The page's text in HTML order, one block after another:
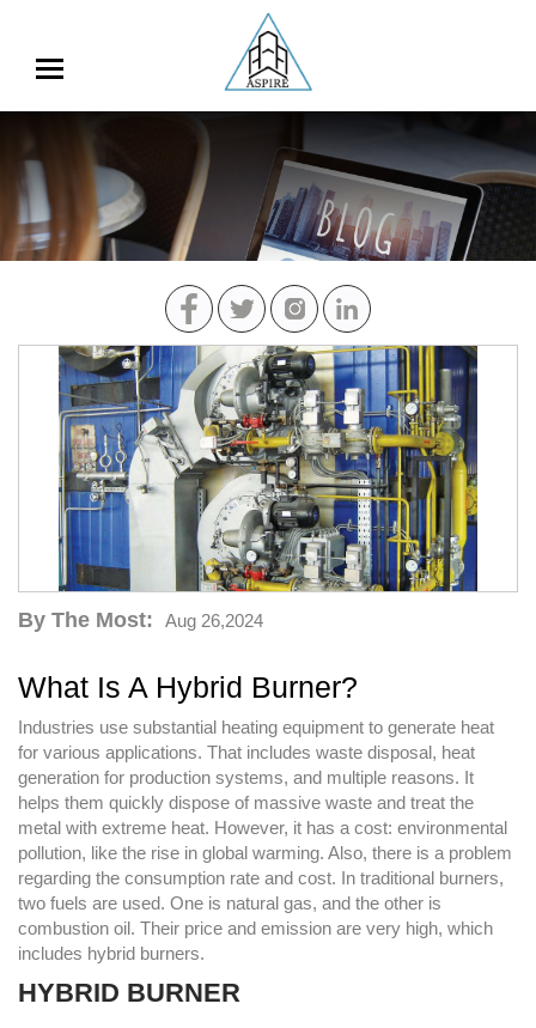
By The Most: Aug 26,2024
What Is A Hybrid Burner?
Industries use substantial heating equipment to generate heat
for various applications. That includes waste disposal, heat
generation for production systems, and multiple reasons. It
helps them quickly dispose of massive waste and treat the
metal with extreme heat. However, it has a cost: environmental
pollution, like the rise in global warming. Also, there is a problem
regarding the consumption rate and cost. In traditional burners,
two fuels are used. One is natural gas, and the other is
combustion oil. Their price and emission are very high, which
includes hybrid burners.
HYBRID BURNER